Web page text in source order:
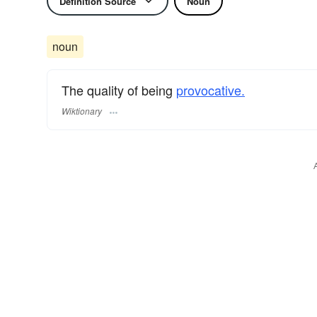
noun
The quality of being provocative.
Wiktionary